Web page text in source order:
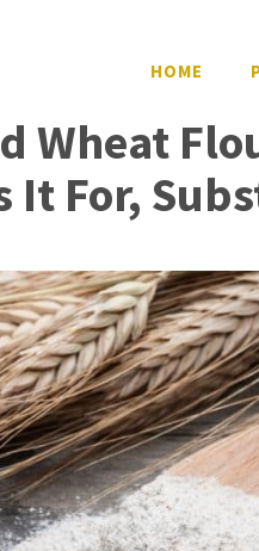
HOME
Wheat
It For,